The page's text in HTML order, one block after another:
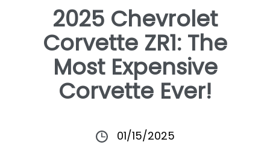
2025 Chevrolet
Corvette ZR1: The
Most Expensive
Corvette Ever!
01/15/2025